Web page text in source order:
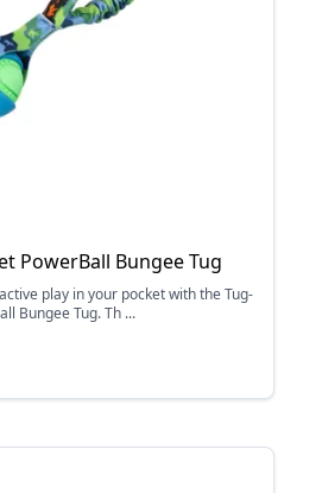
PowerBall Bungee Tug
play in your pocket with the Tug-
Bungee Tug. Th ...